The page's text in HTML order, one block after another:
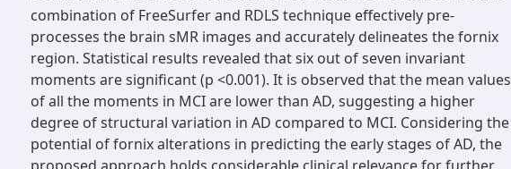
combination of FreeSurfer and RDLS technique effectively pre-
processes the brain sMR images and accurately delineates the fornix
region. Statistical results revealed that six out of seven invariant
moments are significant (p <0.001). It is observed that the mean values
of all the moments in MCI are lower than AD, suggesting a higher
degree of structural variation in AD compared to MCI. Considering the
potential of fornix alterations in predicting the early stages of AD, the